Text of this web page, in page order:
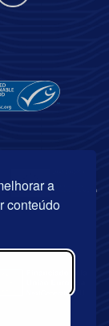
a
conteúdo